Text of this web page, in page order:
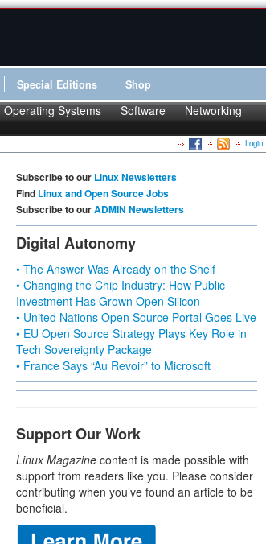
Special Editions Shop
Operating Systems Software
Networking
Login
Subscribe to our Linux Newsletters
Find Linux and Open Source Jobs
Subscribe to ourADMIN Newsletters
Digital Autonomy
• The Answer Was Already on the Shelf
• Changing the Chip Industry: How Public
Investment Has Grown Open Silicon
• United Nations Open Source Portal Goes Live
• EU Open Source Strategy Plays Key Role in
Tech Sovereignty Package
• France Says “Au Revoir” to Microsoft
Support Our Work
Linux Magazine content is made possible with
support from readers like you. Please consider
contributing when you’ve found an article to be
beneficial.